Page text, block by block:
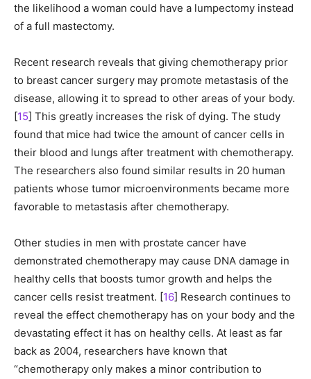
the likelihood a woman could have a lumpectomy instead
of a full mastectomy.
Recent research reveals that giving chemotherapy prior
to breast cancer surgery may promote metastasis of the
disease, allowing it to spread to other areas of your body.
[15] This greatly increases the risk of dying. The study
found that mice had twice the amount of cancer cells in
their blood and lungs after treatment with chemotherapy.
The researchers also found similar results in 20 human
patients whose tumor microenvironments became more
favorable to metastasis after chemotherapy.
Other studies in men with prostate cancer have
demonstrated chemotherapy may cause DNA damage in
healthy cells that boosts tumor growth and helps the
cancer cells resist treatment. [16] Research continues to
reveal the effect chemotherapy has on your body and the
devastating effect it has on healthy cells. At least as far
back as 2004, researchers have known that
“chemotherapy only makes a minor contribution to